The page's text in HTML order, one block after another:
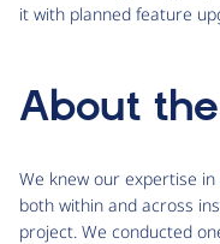
it with planned feature
About
We knew our expertise
both within and across
project. We conducted